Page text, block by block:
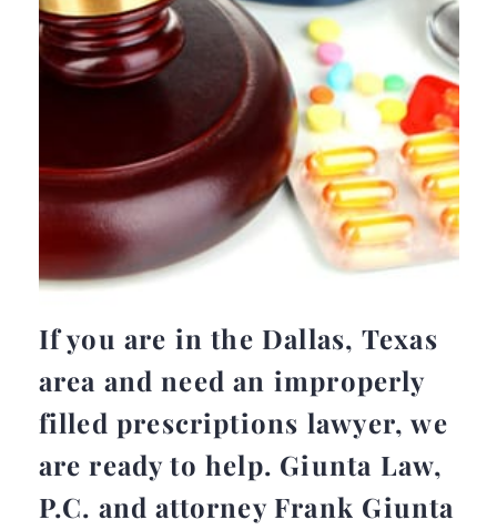
If you are in the Dallas, Texas
area and need an improperly
filled prescriptions lawyer, we
are ready to help. Giunta Law,
P.C. and attorney Frank Giunta